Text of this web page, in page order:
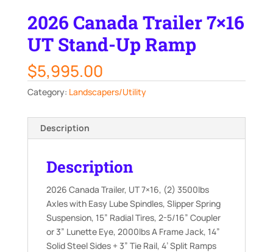
2026 Canada Trailer 7×16
UT Stand-Up Ramp
$5,995.00
Category: Landscapers/Utility
Description
Description
2026 Canada Trailer, UT 7×16, (2) 3500lbs
Axles with Easy Lube Spindles, Slipper Spring
Suspension, 15” Radial Tires, 2-5/16” Coupler
or 3” Lunette Eye, 2000lbs A Frame Jack, 14”
Solid Steel Sides + 3” Tie Rail, 4’ Split Ramps